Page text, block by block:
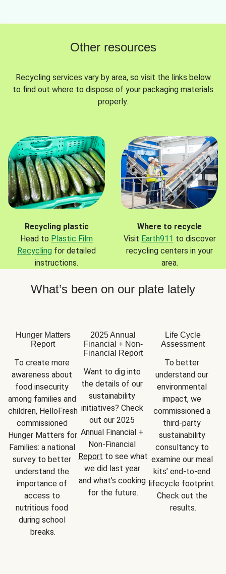
Other resources
Recycling services vary by area, so visit the links below
to find out where to dispose of your packaging materials
properly.
Recycling plastic
Head to Plastic Film
Recycling for detailed
instructions.
Where to recycle
Visit Earth911 to discover
recycling centers in your
area.
What’s been on our plate lately
Hunger Matters
Report
To create more
awareness about
food insecurity
among families and
children, HelloFresh
commissioned
Hunger Matters for
Families: a national
survey to better
understand the
importance of
access to
nutritious food
during school
breaks.
2025 Annual
Financial + Non-
Financial Report
Want to dig into
the details of our
sustainability
initiatives? Check
out our 2025
Annual Financial +
Report to see what
we did last year
and what’s cooking
for the future.
Life Cycle
Assessment
To better
understand our
environmental
impact, we
commissioned a
third-party
sustainability
consultancy to
examine our meal
kits’ end-to-end
lifecycle footprint.
Check out the
results.